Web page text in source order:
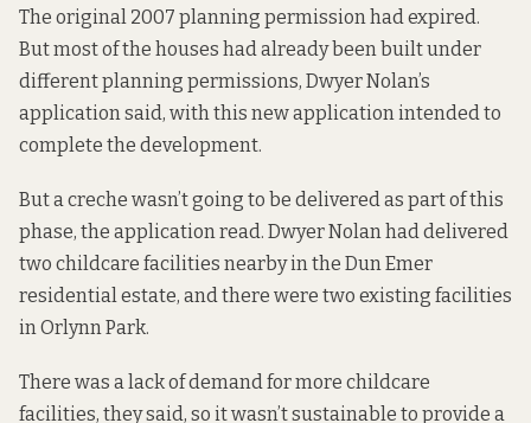
The original 2007 planning permission had expired.
But most of the houses had already been built under
different planning permissions, Dwyer Nolan’s
application said, with this new application intended to
complete the development.
But a creche wasn’t going to be delivered as part of this
phase, the application read. Dwyer Nolan had delivered
two childcare facilities nearby in the Dun Emer
residential estate, and there were two existing facilities
in Orlynn Park.
There was a lack of demand for more childcare
facilities, they said, so it wasn’t sustainable to provide a